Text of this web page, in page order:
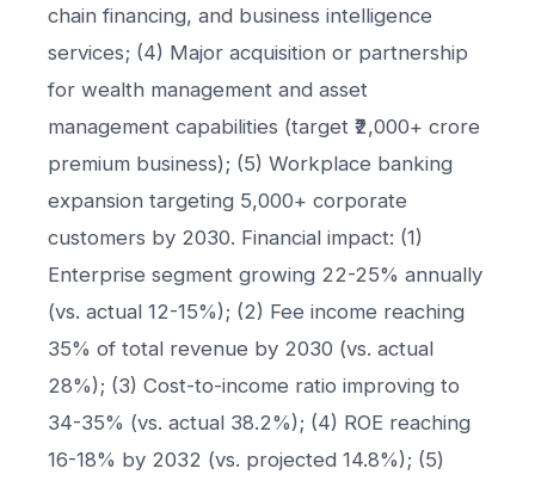
chain financing, and business intelligence
services; (4) Major acquisition or partnership
for wealth management and asset
management capabilities (target ₹2,000+ crore
premium business); (5) Workplace banking
expansion targeting 5,000+ corporate
customers by 2030. Financial impact: (1)
Enterprise segment growing 22-25% annually
(vs. actual 12-15%); (2) Fee income reaching
35% of total revenue by 2030 (vs. actual
28%); (3) Cost-to-income ratio improving to
34-35% (vs. actual 38.2%); (4) ROE reaching
16-18% by 2032 (vs. projected 14.8%); (5)